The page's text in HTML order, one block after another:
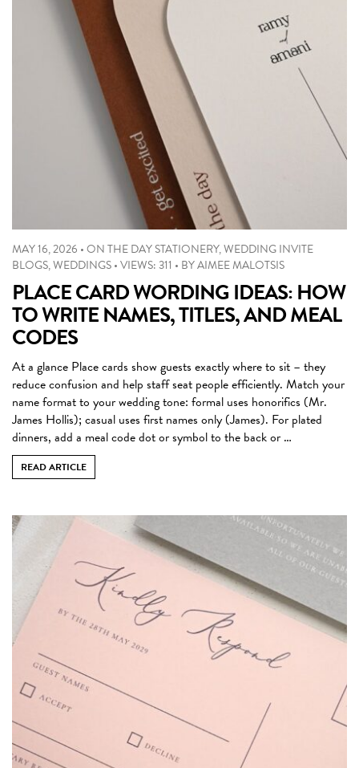
MAY 16, 2026 •ON THE DAY STATIONERY,WEDDING INVITE
BLOGS,WEDDINGS•VIEWS: 311 • BYAIMEE MALOTSIS
PLACE CARD WORDING IDEAS: HOW
TO WRITE NAMES, TITLES, AND MEAL
CODES
At a glance Place cards show guests exactly where to sit – they
reduce confusion and help staff seat people efficiently. Match your
name format to your wedding tone: formal uses honorifics (Mr.
James Hollis); casual uses first names only (James). For plated
dinners, add a meal code dot or symbol to the back or …
READ ARTICLE